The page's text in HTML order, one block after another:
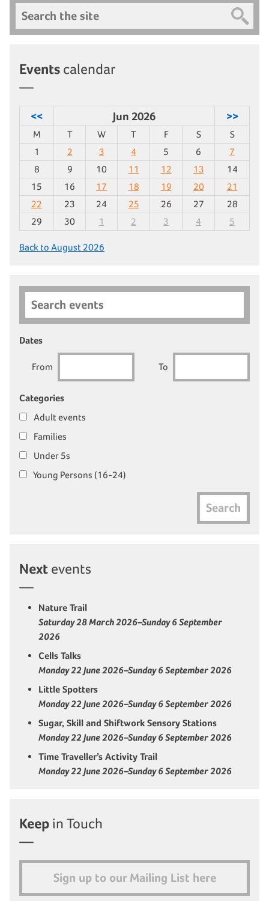
Search
Events calendar
<< Jun 2026 >>
M T W T F S
S
1
2 3 4 5 6
7
8
9 10 11 12 13
14
15
16 17 18 19 20
21
22
23 24 25 26 27
28
29
30 1 2 3 4 5
Back to August 2026
Search events
Dates
From To
Categories
Adult events
Families
Under 5s
Young Persons (16-24)
Search
Next events
Nature Trail
Saturday 28 March 2026–Sunday 6 September
2026
Cells Talks
Monday 22 June 2026–Sunday 6 September 2026
Little Spotters
Monday 22 June 2026–Sunday 6 September 2026
Sugar, Skill and Shiftwork Sensory Stations
Monday 22 June 2026–Sunday 6 September 2026
Time Traveller’s Activity Trail
Monday 22 June 2026–Sunday 6 September 2026
Keep in Touch
Sign up to our Mailing List here